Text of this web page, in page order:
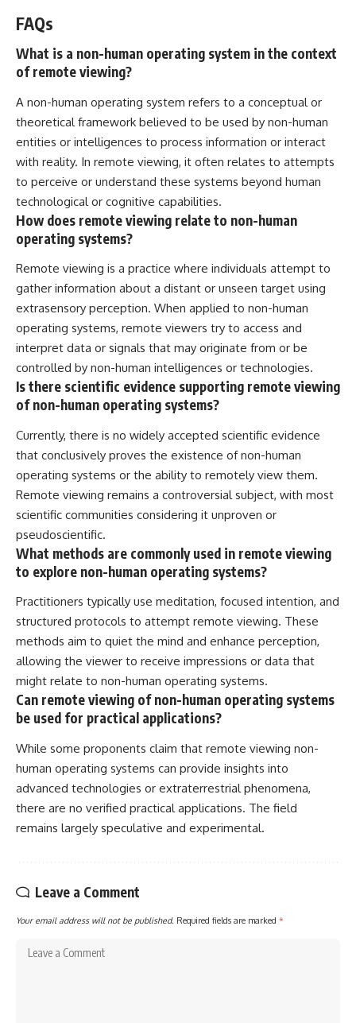
FAQs
What is a non-human operating system in the context
of remote viewing?
A non-human operating system refers to a conceptual or
theoretical framework believed to be used by non-human
entities or intelligences to process information or interact
with reality. In remote viewing, it often relates to attempts
to perceive or understand these systems beyond human
technological or cognitive capabilities.
How does remote viewing relate to non-human
operating systems?
Remote viewing is a practice where individuals attempt to
gather information about a distant or unseen target using
extrasensory perception. When applied to non-human
operating systems, remote viewers try to access and
interpret data or signals that may originate from or be
controlled by non-human intelligences or technologies.
Is there scientific evidence supporting remote viewing
of non-human operating systems?
Currently, there is no widely accepted scientific evidence
that conclusively proves the existence of non-human
operating systems or the ability to remotely view them.
Remote viewing remains a controversial subject, with most
scientific communities considering it unproven or
pseudoscientific.
What methods are commonly used in remote viewing
to explore non-human operating systems?
Practitioners typically use meditation, focused intention, and
structured protocols to attempt remote viewing. These
methods aim to quiet the mind and enhance perception,
allowing the viewer to receive impressions or data that
might relate to non-human operating systems.
Can remote viewing of non-human operating systems
be used for practical applications?
While some proponents claim that remote viewing non-
human operating systems can provide insights into
advanced technologies or extraterrestrial phenomena,
there are no verified practical applications. The field
remains largely speculative and experimental.
Leave a Comment
Your email address will not be published. Required fields are marked *